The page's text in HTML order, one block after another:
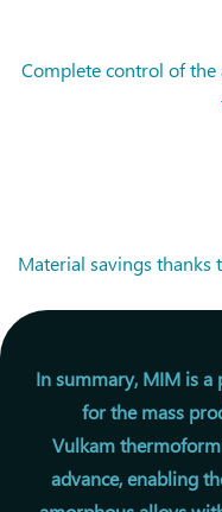
Complete control of
Material savings
In summary, MIM is
for the mass
Vulkam
advance, enabling